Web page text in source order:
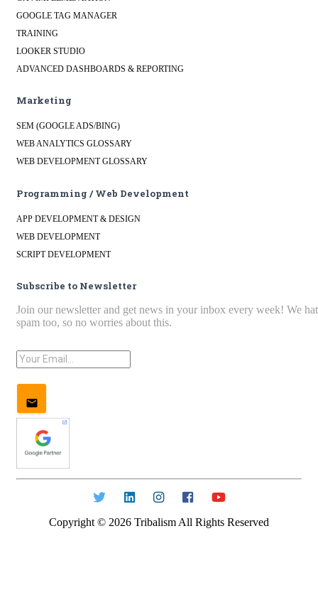
GOOGLE TAG MANAGER
TRAINING
LOOKER STUDIO
ADVANCED DASHBOARDS & REPORTING
Marketing
SEM (GOOGLE ADS/BING)
WEB ANALYTICS GLOSSARY
WEB DEVELOPMENT GLOSSARY
Programming / Web Development
APP DEVELOPMENT & DESIGN
WEB DEVELOPMENT
SCRIPT DEVELOPMENT
Subscribe to Newsletter
Join our newsletter and get news in your inbox every week! We
spam too, so no worries about this.
Copyright © 2026 Tribalism All Rights Reserved